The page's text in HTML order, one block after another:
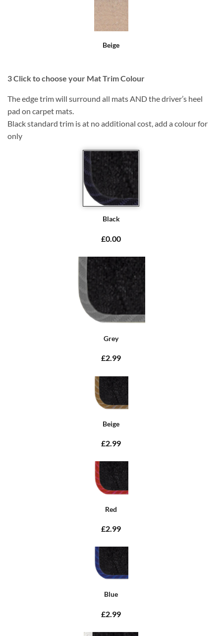
Beige
3Click to choose your Mat Trim Colour
The edge trim will surround all mats AND the driver’s heel
pad on carpet mats.
Black standard trim is at no additional cost, add a colour for
only
Black
£0.00
Grey
£2.99
Beige
£2.99
Red
£2.99
Blue
£2.99